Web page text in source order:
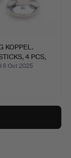
KOPPEL.
4 PCS,
6 Oct 2025